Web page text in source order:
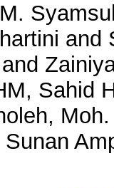
and
and
Sahid
Moh.
Sunan